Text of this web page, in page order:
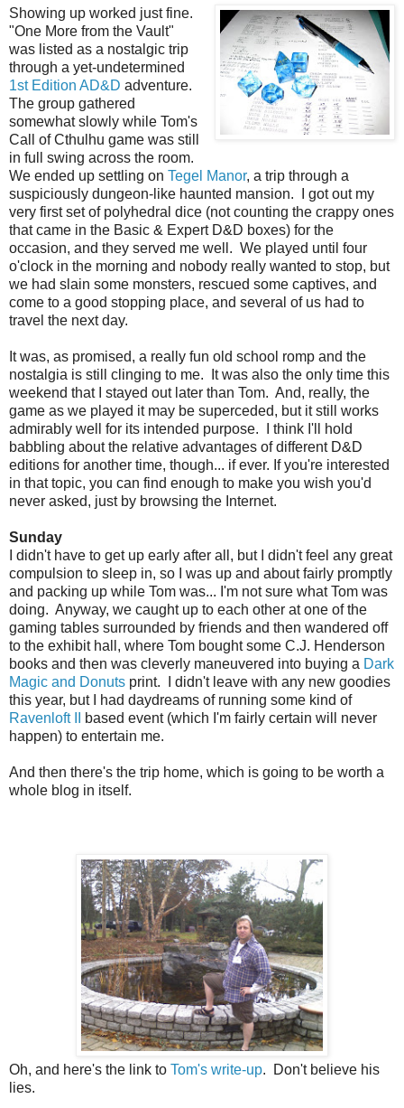
Showing up worked just fine.
"One More from the Vault"
was listed as a nostalgic trip
through a yet-undetermined
1st Edition AD&D adventure.
The group gathered
somewhat slowly while Tom's
Call of Cthulhu game was still
in full swing across the room.
We ended up settling on Tegel Manor, a trip through a
suspiciously dungeon-like haunted mansion. I got out my
very first set of polyhedral dice (not counting the crappy ones
that came in the Basic & Expert D&D boxes) for the
occasion, and they served me well. We played until four
o'clock in the morning and nobody really wanted to stop, but
we had slain some monsters, rescued some captives, and
come to a good stopping place, and several of us had to
travel the next day.
It was, as promised, a really fun old school romp and the
nostalgia is still clinging to me. It was also the only time this
weekend that I stayed out later than Tom. And, really, the
game as we played it may be superceded, but it still works
admirably well for its intended purpose. I think I'll hold
babbling about the relative advantages of different D&D
editions for another time, though... if ever. If you're interested
in that topic, you can find enough to make you wish you'd
never asked, just by browsing the Internet.
Sunday
I didn't have to get up early after all, but I didn't feel any great
compulsion to sleep in, so I was up and about fairly promptly
and packing up while Tom was... I'm not sure what Tom was
doing. Anyway, we caught up to each other at one of the
gaming tables surrounded by friends and then wandered off
to the exhibit hall, where Tom bought some C.J. Henderson
books and then was cleverly maneuvered into buying a Dark
Magic and Donuts print. I didn't leave with any new goodies
this year, but I had daydreams of running some kind of
Ravenloft II
based event (which I'm fairly certain will never
happen) to entertain me.
And then there's the trip home, which is going to be worth a
whole blog in itself.
Oh, and here's the link to Tom's write-up. Don't believe his
lies.